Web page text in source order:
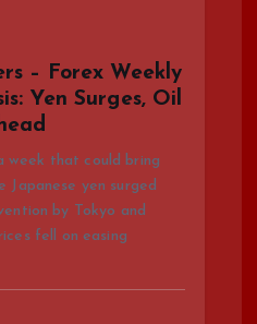
– Forex Weekly
Yen Surges, Oil
week that could bring
Japanese yen surged
by Tokyo and
fell on easing